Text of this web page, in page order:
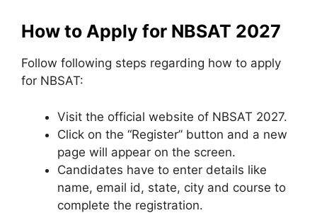
How to Apply for NBSAT 2027
Follow following steps regarding how to apply
for NBSAT:
Visit the official website of NBSAT 2027.
Click on the “Register” button and a new
page will appear on the screen.
Candidates have to enter details like
name, email id, state, city and course to
complete the registration.